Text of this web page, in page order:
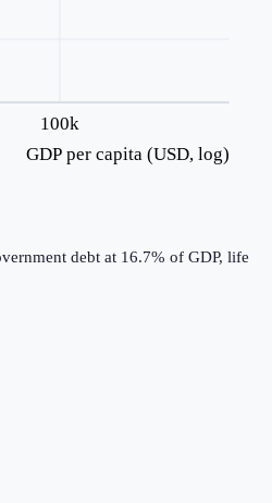
100k
GDP per capita (USD, log)
debt at 16.7% of GDP, life